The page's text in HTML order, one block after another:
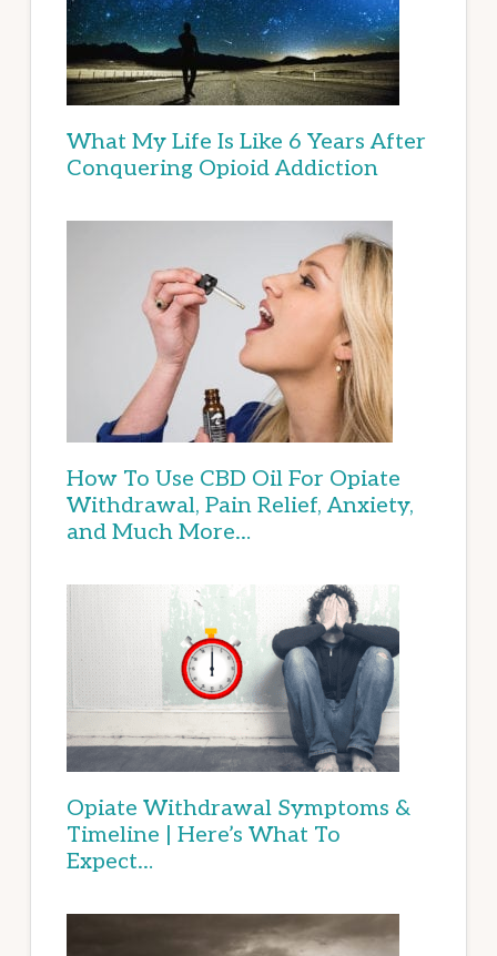
What My Life Is Like 6 Years After
Conquering Opioid Addiction
How To Use CBD Oil For Opiate
Withdrawal, Pain Relief, Anxiety,
and Much More…
Opiate Withdrawal Symptoms &
Timeline | Here’s What To
Expect…